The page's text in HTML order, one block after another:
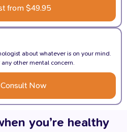
from $49.95
about whatever is on your mind.
any other mental concern.
Now
you’re healthy